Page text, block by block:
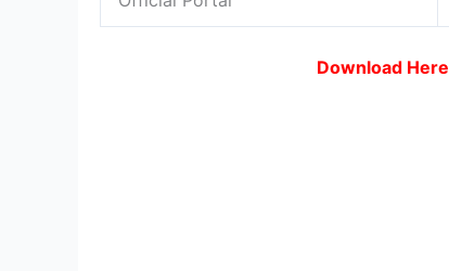
Download